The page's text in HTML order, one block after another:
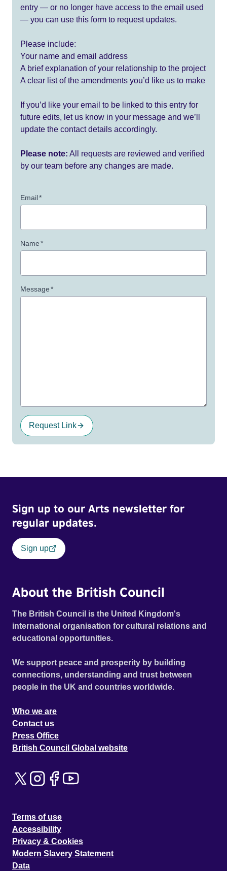
entry — or no longer have access to the email used
— you can use this form to request updates.
Please include:
Your name and email address
A brief explanation of your relationship to the project
A clear list of the amendments you’d like us to make
If you’d like your email to be linked to this entry for
future edits, let us know in your message and we’ll
update the contact details accordingly.
Please note: All requests are reviewed and verified
by our team before any changes are made.
Email*
Name*
Message*
Request Link
Sign up to our Arts newsletter for
regular updates.
Sign up
About the British Council
The British Council is the United Kingdom's
international organisation for cultural relations and
educational opportunities.
We support peace and prosperity by building
connections, understanding and trust between
people in the UK and countries worldwide.
Who we are
Contact us
Press Office
British Council Global website
Terms of use
Accessibility
Privacy & Cookies
Modern Slavery Statement
Data